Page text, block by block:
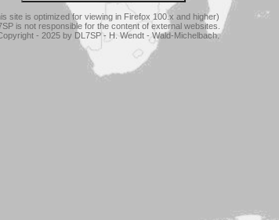
site is optimized for viewing in Firefox 100.x and higher)
is not responsible for the content of external websites.
- 2025 by DL7SP - H. Wendt - Wald-Michelbach.